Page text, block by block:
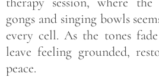
gongs and singing bowls
every cell. As the tones
leave feeling grounded,
peace.